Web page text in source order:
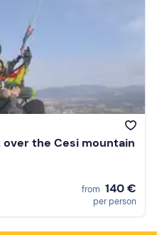
the Cesi mountain
from 140 €
per person